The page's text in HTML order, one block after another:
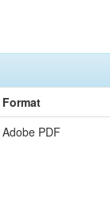
Format
Adobe PDF